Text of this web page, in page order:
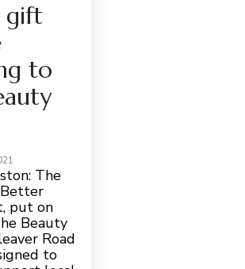
gift
to
The
put on
Beauty
Road
to